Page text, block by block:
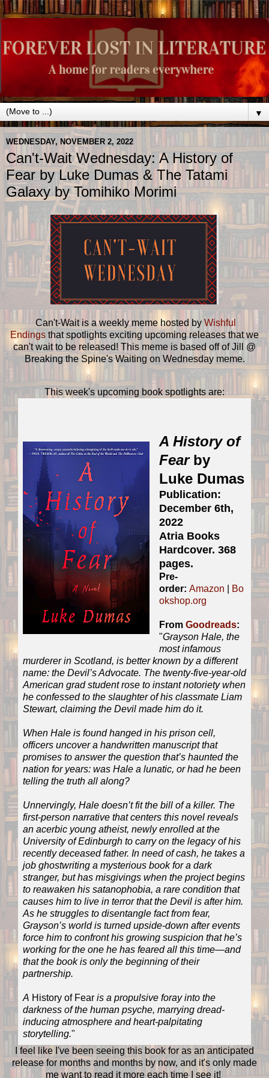
▼
WEDNESDAY, NOVEMBER 2, 2022
Can't-Wait Wednesday: A History of
Fear by Luke Dumas & The Tatami
Galaxy by Tomihiko Morimi
Can't-Wait is a weekly meme hosted by Wishful
Endings that spotlights exciting upcoming releases that we
can't wait to be released! This meme is based off of Jill @
Breaking the Spine's Waiting on Wednesday meme.
This week's upcoming book spotlights are:
A History of
Fearby
Luke Dumas
Publication:
December 6th,
2022
Atria Books
Hardcover. 368
pages.
Pre-
order: Amazon
Bo
okshop.org
From Goodreads:
"Grayson Hale, the
most infamous
murderer in Scotland, is better known by a different
name: the Devil’s Advocate. The twenty-five-year-old
American grad student rose to instant notoriety when
he confessed to the slaughter of his classmate Liam
Stewart, claiming the Devil made him do it.
When Hale is found hanged in his prison cell,
officers uncover a handwritten manuscript that
promises to answer the question that’s haunted the
nation for years: was Hale a lunatic, or had he been
telling the truth all along?
Unnervingly, Hale doesn’t fit the bill of a killer. The
first-person narrative that centers this novel reveals
an acerbic young atheist, newly enrolled at the
University of Edinburgh to carry on the legacy of his
recently deceased father. In need of cash, he takes a
job ghostwriting a mysterious book for a dark
stranger, but has misgivings when the project begins
to reawaken his satanophobia, a rare condition that
causes him to live in terror that the Devil is after him.
As he struggles to disentangle fact from fear,
Grayson’s world is turned upside-down after events
force him to confront his growing suspicion that he’s
working for the one he has feared all this time—and
that the book is only the beginning of their
partnership.​​
A History of Fear is a propulsive foray into the
darkness of the human psyche, marrying dread-
inducing atmosphere and heart-palpitating
storytelling."
I feel like I've been seeing this book for as an anticipated
release for months and months by now, and it's only made
me want to read it more each time I see it!